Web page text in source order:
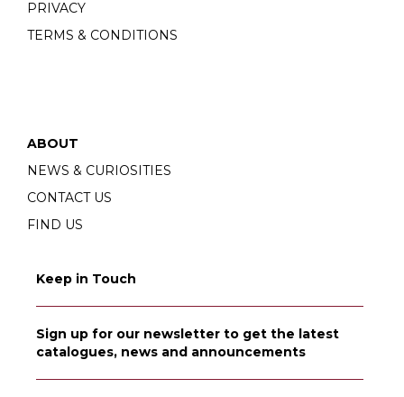
PRIVACY
TERMS & CONDITIONS
ABOUT
NEWS & CURIOSITIES
CONTACT US
FIND US
Keep in Touch
Sign up for our newsletter to get the latest
catalogues, news and announcements